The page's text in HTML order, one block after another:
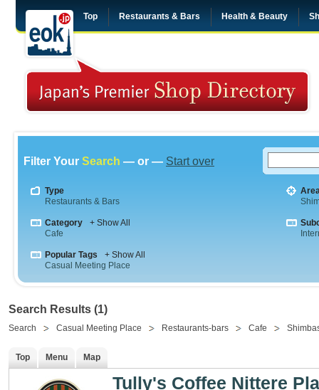
Top Restaurants & Bars Health & Beauty
Filter Your Search — or — Start over
Type
Restaurants & Bars
Category
+ Show All
Cafe
Popular Tags
+ Show All
Casual Meeting Place
Search Results (1)
Search Casual Meeting Place Restaurants-bars Cafe
Top Menu Map
Tully's Coffee Nittere